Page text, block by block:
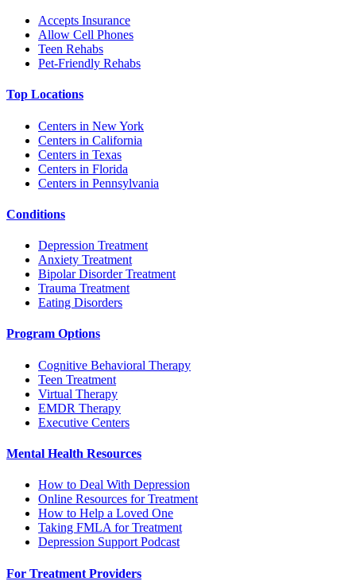
Accepts Insurance
Allow Cell Phones
Teen Rehabs
Pet-Friendly Rehabs
Top Locations
Centers in New York
Centers in California
Centers in Texas
Centers in Florida
Centers in Pennsylvania
Conditions
Depression Treatment
Anxiety Treatment
Bipolar Disorder Treatment
Trauma Treatment
Eating Disorders
Program Options
Cognitive Behavioral Therapy
Teen Treatment
Virtual Therapy
EMDR Therapy
Executive Centers
Mental Health Resources
How to Deal With Depression
Online Resources for Treatment
How to Help a Loved One
Taking FMLA for Treatment
Depression Support Podcast
For Treatment Providers